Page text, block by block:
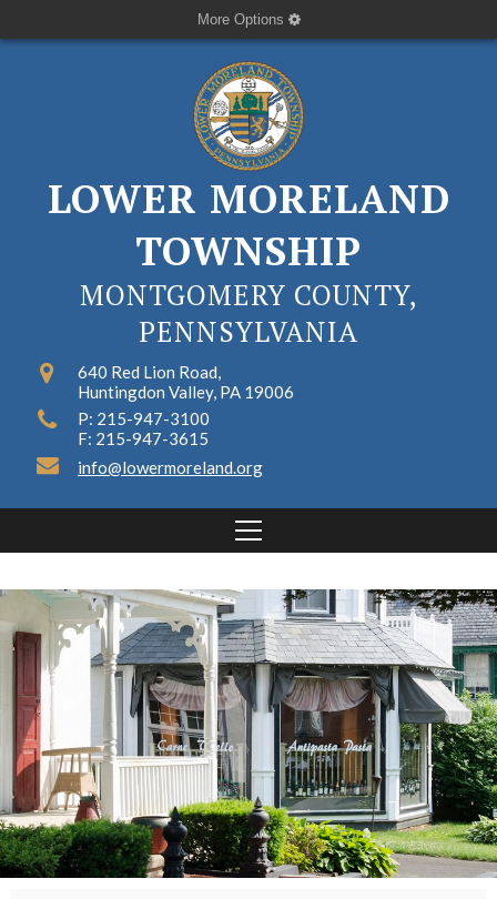
More Options
LOWER MORELAND
TOWNSHIP
MONTGOMERY COUNTY,
PENNSYLVANIA
640 Red Lion Road,
Huntingdon Valley, PA 19006
P: 215-947-3100
F: 215-947-3615
info@lowermoreland.org